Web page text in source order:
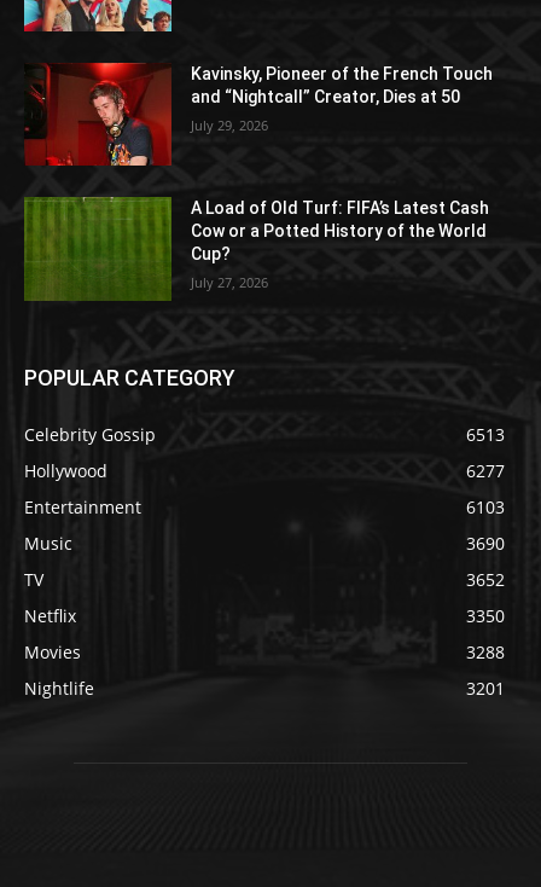
Kavinsky, Pioneer of the French Touch
and “Nightcall” Creator, Dies at 50
July 29, 2026
A Load of Old Turf: FIFA’s Latest Cash
Cow or a Potted History of the World
Cup?
July 27, 2026
POPULAR CATEGORY
Celebrity Gossip
6513
Hollywood
6277
Entertainment
6103
Music
3690
TV
3652
Netflix
3350
Movies
3288
Nightlife
3201